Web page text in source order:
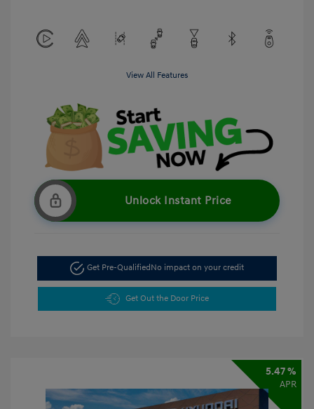
View All Features
Unlock Instant Price
Get Pre-QualifiedNo impact on your credit
Get Out the Door Price
5.47 %
APR